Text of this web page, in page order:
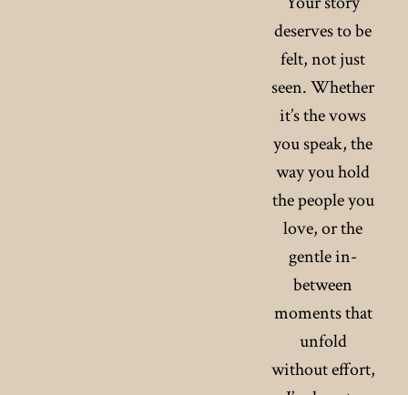
deserves to be
felt, not just
seen. Whether
it’s the vows
you speak, the
way you hold
the people you
love, or the
gentle in-
between
moments that
unfold
without effort,